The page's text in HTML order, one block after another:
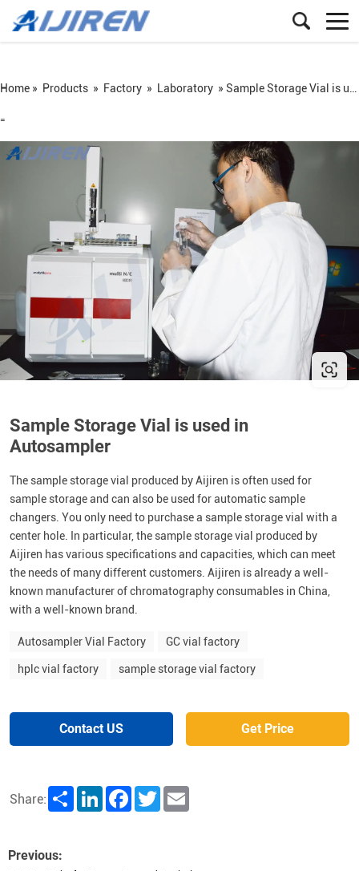
Home » Products » Factory » Laboratory » Sample Storage Vial is used in Autosampler
=
Sample Storage Vial is used in
Autosampler
The sample storage vial produced by Aijiren is often used for
sample storage and can also be used for automatic sample
changers. You only need to purchase a sample storage vial with a
center hole. In particular, the sample storage vial produced by
Aijiren has various specifications and capacities, which can meet
the needs of many different customers. Aijiren is already a well-
known manufacturer of chromatography consumables in China,
with a well-known brand.
Autosampler Vial Factory GC vial factory
hplc vial factory sample storage vial factory
Contact US Get Price
Share: Share LinkedInFacebookTwitter
Previous: